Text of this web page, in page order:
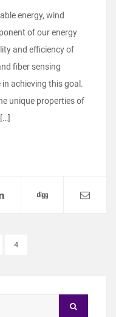
energy, wind
of our energy
and efficiency of
fiber sensing
achieving this goal.
unique properties of
4